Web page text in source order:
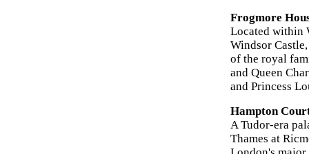
Frogmore
Located within
Windsor
of the royal
and Queen
and Princess
Hampton
A Tudor-era
Thames at